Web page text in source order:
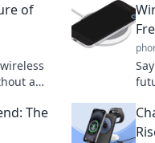
of
a
The